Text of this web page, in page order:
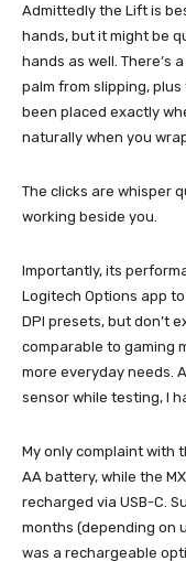
Admittedly the Lift is
hands, but it might be
hands as well. There’s
palm from slipping,
been placed exactly
naturally when you
The clicks are whisper
working beside you.
Importantly, its
Logitech Options app
DPI presets, but don’t
comparable to gaming
more everyday needs.
sensor while testing, I
My only complaint with
AA battery, while the
recharged via USB-C.
months (depending on
was a rechargeable